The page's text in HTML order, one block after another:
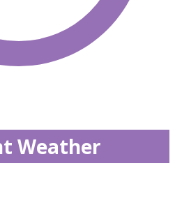
Weather